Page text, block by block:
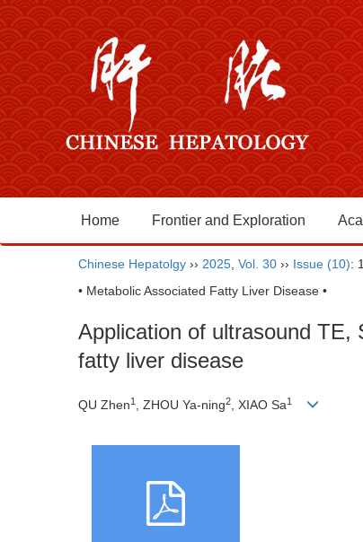
Home Frontier and Exploration
Chinese Hepatolgy ›› 2025 Vol. 30 ›› Issue (10):
• Metabolic Associated Fatty Liver Disease •
Application of ultrasound TE,
fatty liver disease
QU Zhen1 , ZHOU Ya-ning2, XIAO Sa1